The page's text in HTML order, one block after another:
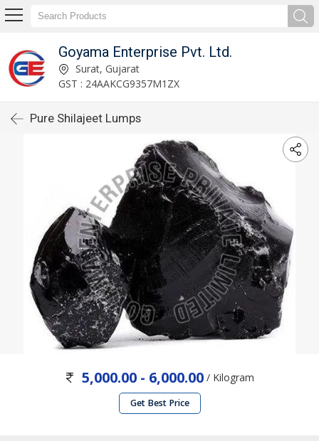
Goyama Enterprise Pvt. Ltd.
Surat, Gujarat
GST : 24AAKCG9357M1ZX
Pure Shilajeet Lumps
5,000.00 - 6,000.00 / Kilogram
Get Best Price